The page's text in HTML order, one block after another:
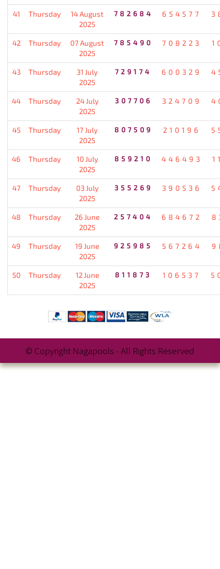
41 Thursday
14 August
2025
782684 654577
42 Thursday
07 August
2025
785490 708223
43 Thursday
31 July
2025
729174 600329
44 Thursday
24 July
2025
307706 324709
45 Thursday
17 July
2025
807509 210196
46 Thursday
10 July
2025
859210 446493
47 Thursday
03 July
2025
355269 390536
48 Thursday
26 June
2025
257404 684672
49 Thursday
19 June
2025
925985 567264
50 Thursday
12 June
2025
811873 106537
© Copyright Nagapools - All Rights Reserved